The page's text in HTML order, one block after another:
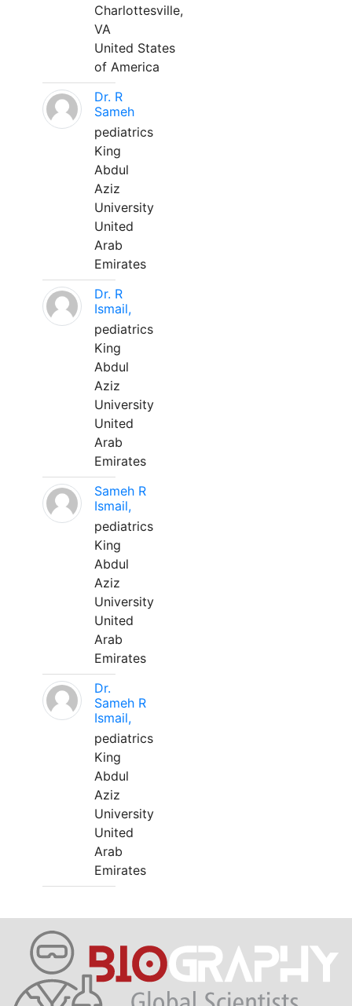
Charlottesville,
VA
United States
of America
Dr. R
Sameh
pediatrics
King
Abdul
Aziz
University
United
Arab
Emirates
Dr. R
Ismail,
pediatrics
King
Abdul
Aziz
University
United
Arab
Emirates
Sameh R
Ismail,
pediatrics
King
Abdul
Aziz
University
United
Arab
Emirates
Dr.
Sameh R
Ismail,
pediatrics
King
Abdul
Aziz
University
United
Arab
Emirates